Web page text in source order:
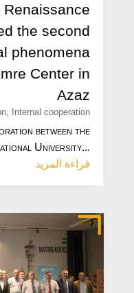
the second
phenomena
Center in
Azaz
Internal cooperation
between the
University...
قراءة المزيد